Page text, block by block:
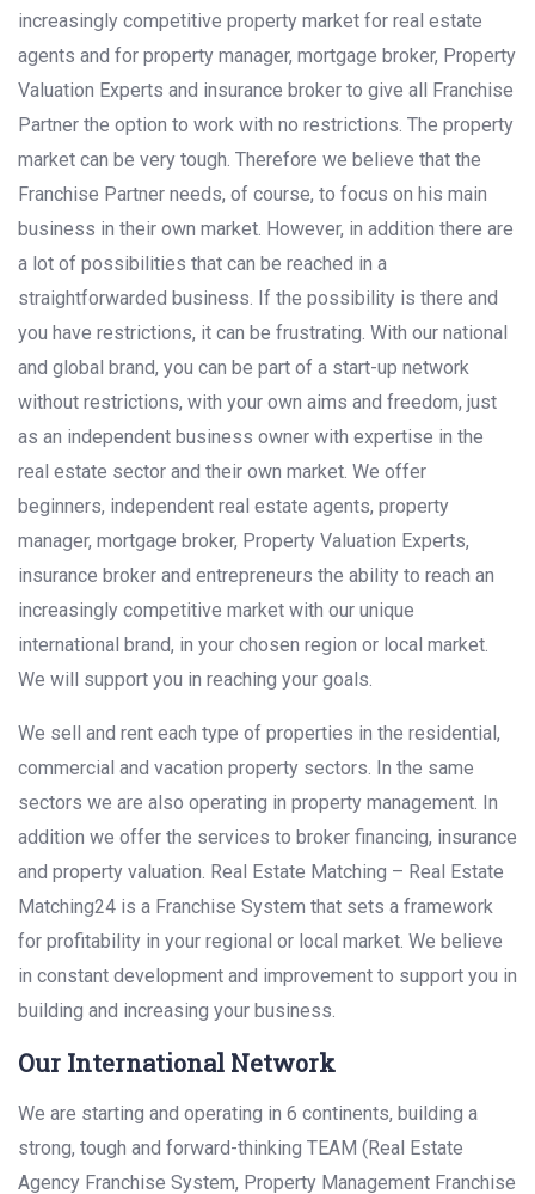
increasingly competitive property market for real estate
agents and for property manager, mortgage broker, Property
Valuation Experts and insurance broker to give all Franchise
Partner the option to work with no restrictions. The property
market can be very tough. Therefore we believe that the
Franchise Partner needs, of course, to focus on his main
business in their own market. However, in addition there are
a lot of possibilities that can be reached in a
straightforwarded business. If the possibility is there and
you have restrictions, it can be frustrating. With our national
and global brand, you can be part of a start-up network
without restrictions, with your own aims and freedom, just
as an independent business owner with expertise in the
real estate sector and their own market. We offer
beginners, independent real estate agents, property
manager, mortgage broker, Property Valuation Experts,
insurance broker and entrepreneurs the ability to reach an
increasingly competitive market with our unique
international brand, in your chosen region or local market.
We will support you in reaching your goals.
We sell and rent each type of properties in the residential,
commercial and vacation property sectors. In the same
sectors we are also operating in property management. In
addition we offer the services to broker financing, insurance
and property valuation. Real Estate Matching – Real Estate
Matching24 is a Franchise System that sets a framework
for profitability in your regional or local market. We believe
in constant development and improvement to support you in
building and increasing your business.
Our International Network
We are starting and operating in 6 continents, building a
strong, tough and forward-thinking TEAM (Real Estate
Agency Franchise System, Property Management Franchise